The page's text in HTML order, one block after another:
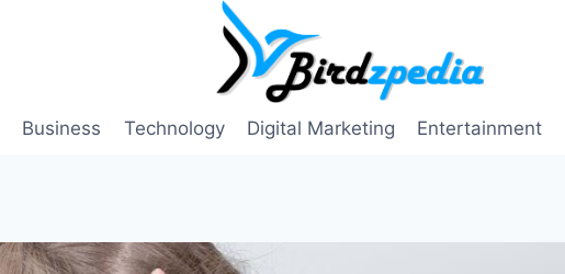
Business Technology Digital Marketing Entertainment